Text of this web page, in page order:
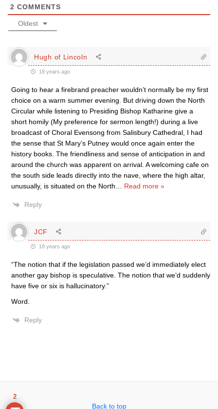
2 COMMENTS
Oldest
Hugh of Lincoln
18 years ago
Going to hear a firebrand preacher wouldn’t normally be my first
choice on a warm summer evening. But driving down the North
Circular while listening to Presiding Bishop Katharine give a
short homily (My preference for sermon length!) during a live
broadcast of Choral Evensong from Salisbury Cathedral, I had
the sense that St Mary’s Putney would once again enter the
history books. The friendliness and sense of anticipation in and
around the church was apparent on arrival. A welcoming cafe on
the south side leads directly into the nave, where the high altar,
unusually, is situated on the North
Read more »
Reply
JCF
18 years ago
“The notion that if the legislation passed we’d immediately elect
another gay bishop is speculative. The notion that we’d suddenly
have five or six is hallucinatory.”
Word.
Reply
Back to top
2